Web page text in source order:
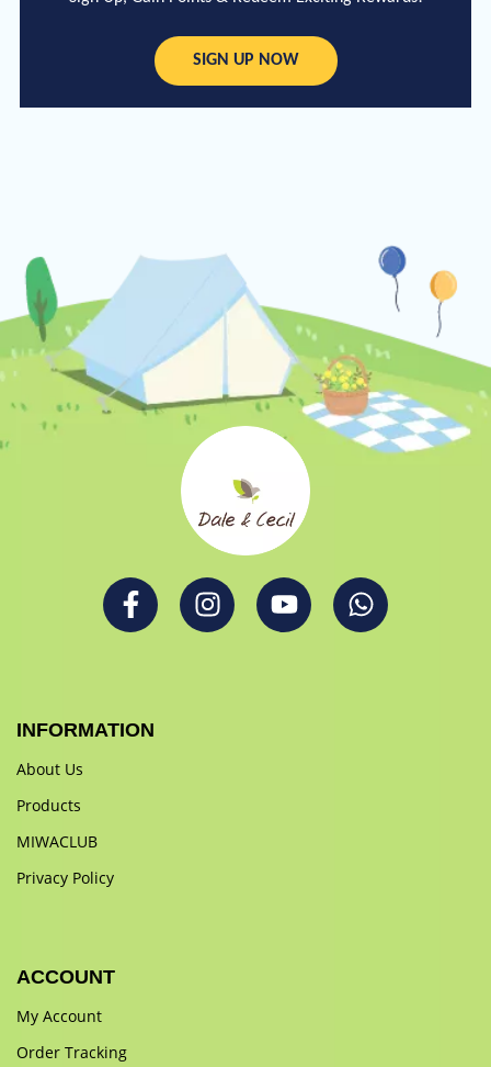
SIGN UP NOW
INFORMATION
About Us
Products
MIWACLUB
Privacy Policy
ACCOUNT
My Account
Order Tracking